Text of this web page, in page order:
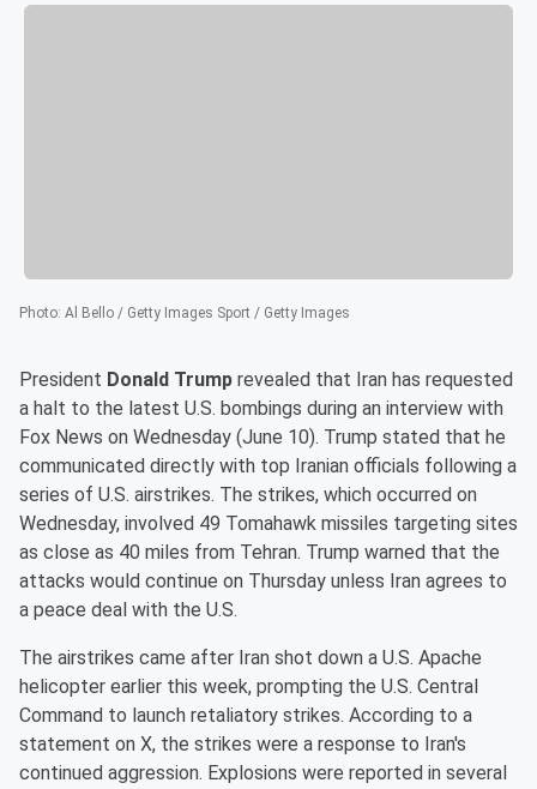
Photo: Al Bello / Getty Images Sport / Getty Images
President Donald Trump revealed that Iran has requested
a halt to the latest U.S. bombings during an interview with
Fox News on Wednesday (June 10). Trump stated that he
communicated directly with top Iranian officials following a
series of U.S. airstrikes. The strikes, which occurred on
Wednesday, involved 49 Tomahawk missiles targeting sites
as close as 40 miles from Tehran. Trump warned that the
attacks would continue on Thursday unless Iran agrees to
a peace deal with the U.S.
The airstrikes came after Iran shot down a U.S. Apache
helicopter earlier this week, prompting the U.S. Central
Command to launch retaliatory strikes. According to a
statement on X, the strikes were a response to Iran's
continued aggression. Explosions were reported in several